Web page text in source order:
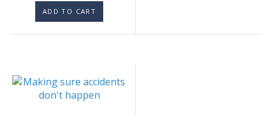
ADD TO CART